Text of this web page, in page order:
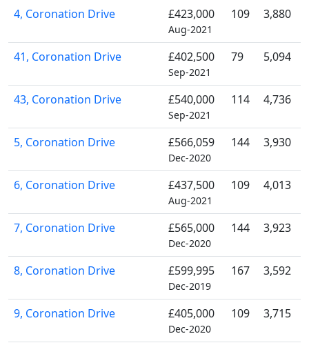
4, Coronation Drive £423,000
Aug-2021
109 3,880
41, Coronation Drive £402,500
Sep-2021
79 5,094
43, Coronation Drive £540,000
Sep-2021
114 4,736
5, Coronation Drive £566,059
Dec-2020
144 3,930
6, Coronation Drive £437,500
Aug-2021
109 4,013
7, Coronation Drive £565,000
Dec-2020
144 3,923
8, Coronation Drive £599,995
Dec-2019
167 3,592
9, Coronation Drive £405,000
Dec-2020
109 3,715